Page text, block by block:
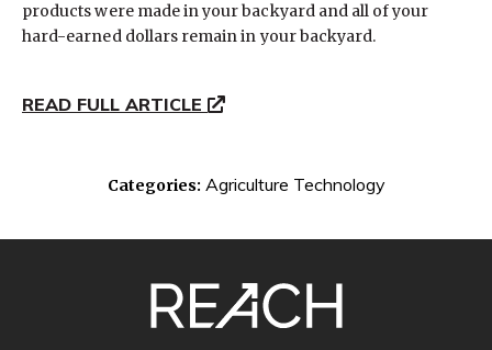
products were made in your backyard and all of your
hard-earned dollars remain in your backyard.
READ FULL ARTICLE
Categories: Agriculture Technology